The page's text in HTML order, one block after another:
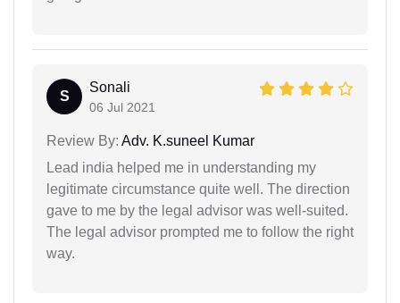
S
Sonali
06 Jul 2021
Review By: Adv. K.suneel Kumar
Lead india helped me in understanding my
legitimate circumstance quite well. The direction
gave to me by the legal advisor was well-suited.
The legal advisor prompted me to follow the right
way.